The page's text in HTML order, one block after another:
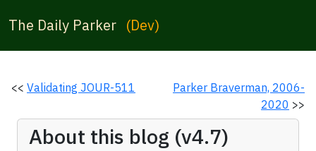
The Daily Parker (Dev)
<< Validating JOUR-511
Parker Braverman, 2006-
2020 >>
About this blog (v4.7)